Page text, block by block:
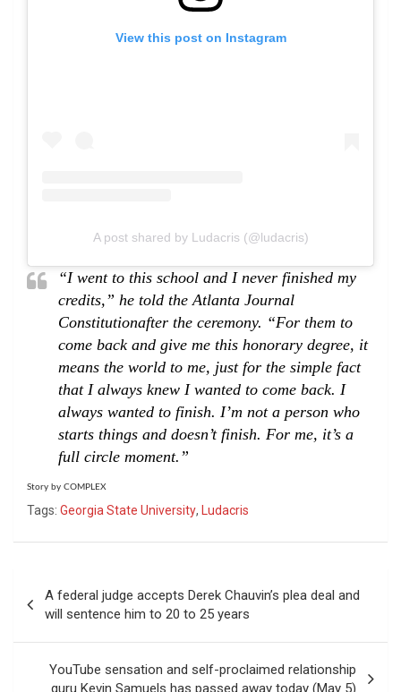
View this post on Instagram
A post shared by Ludacris (@ludacris)
“I went to this school and I never finished my
credits,” he told theAtlanta Journal
Constitutionafter the ceremony. “For them to
come back and give me this honorary degree, it
means the world to me, just for the simple fact
that I always knew I wanted to come back. I
always wanted to finish. I’m not a person who
starts things and doesn’t finish. For me, it’s a
full circle moment.”
Story by COMPLEX
Tags: Georgia State University, Ludacris
navigation
A federal judge accepts Derek Chauvin’s plea deal and
will sentence him to 20 to 25 years
YouTube sensation and self-proclaimed relationship